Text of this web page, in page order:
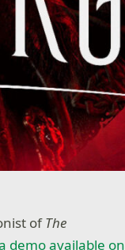
ofThe
demo available on